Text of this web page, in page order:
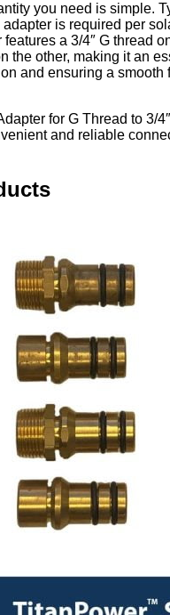
you need is simple.
is required per
a 3/4″ G thread
the other, making it an
and ensuring a smooth
for G Thread to 3/
and reliable